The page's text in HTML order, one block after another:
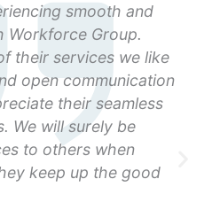
smooth and
Workforce Group.
their services we like
open communication
their seamless
We will surely be
to others when
keep up the good